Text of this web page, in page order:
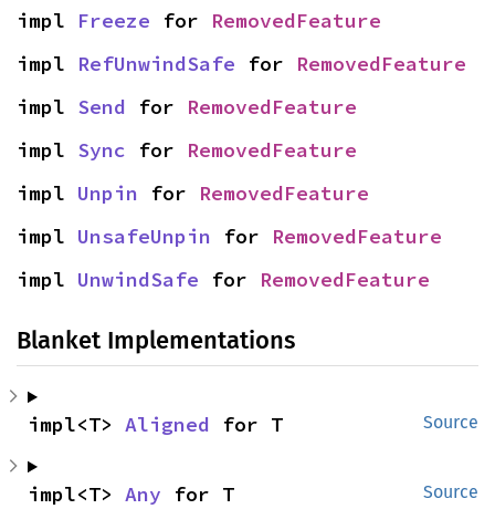
impl Freeze for RemovedFeature
impl RefUnwindSafe for RemovedFeature
impl Send for RemovedFeature
impl Sync for RemovedFeature
impl Unpin for RemovedFeature
impl UnsafeUnpin for RemovedFeature
impl UnwindSafe for RemovedFeature
Blanket Implementations
Source
impl<T> Aligned for T
Source
impl<T> Any for T